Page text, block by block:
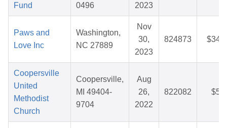
Fund
0496
2023
Paws and
Love Inc
Washington,
NC 27889
Nov
30,
2023
824873
Coopersville
United
Methodist
Church
Coopersville,
MI 49404-
9704
Aug
26,
2022
822082